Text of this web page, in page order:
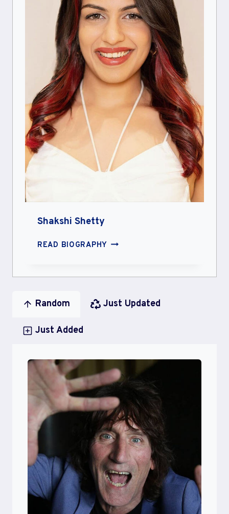
Shakshi Shetty
READ BIOGRAPHY SHAKSHI
Random Just Updated
Just Added